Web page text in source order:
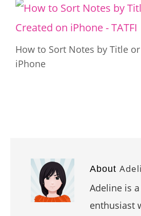
How to Sort Notes by Title
iPhone
About
Adeline is
enthusiast